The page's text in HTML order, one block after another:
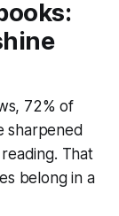
72% of
sharpened
That
belong in a